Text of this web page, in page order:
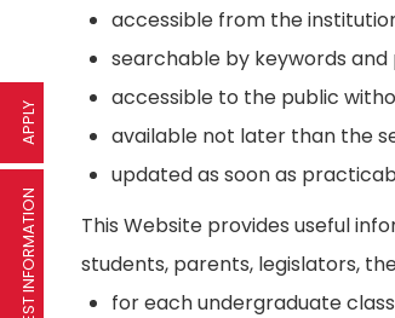
accessible from the
searchable by keywords and
accessible to the public
available not later than the
updated as soon as
This Website provides useful
students, parents, legislators,
for each undergraduate
APPLY
REQUEST INFORMATION